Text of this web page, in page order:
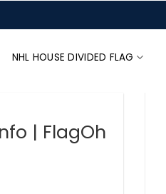
NHL HOUSE DIVIDED FLAG
| FlagOh